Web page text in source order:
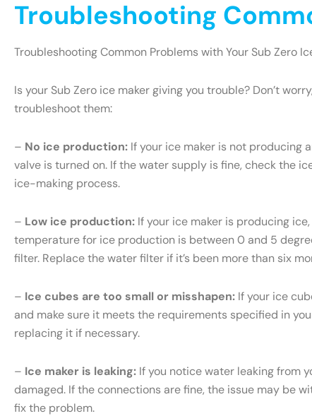
Troubleshooting
Troubleshooting Common Problems with Your Sub Zero
Is your Sub Zero ice maker giving you trouble? Don’t
troubleshoot them:
– No ice production: If your ice maker is not producing
valve is turned on. If the water supply is fine, check the
ice-making process.
– Low ice production: If your ice maker is producing
temperature for ice production is between 0 and 5
filter. Replace the water filter if it’s been more than six
– Ice cubes are too small or misshapen: If your ice
and make sure it meets the requirements specified in
replacing it if necessary.
– Ice maker is leaking: If you notice water leaking from
damaged. If the connections are fine, the issue may be
fix the problem.